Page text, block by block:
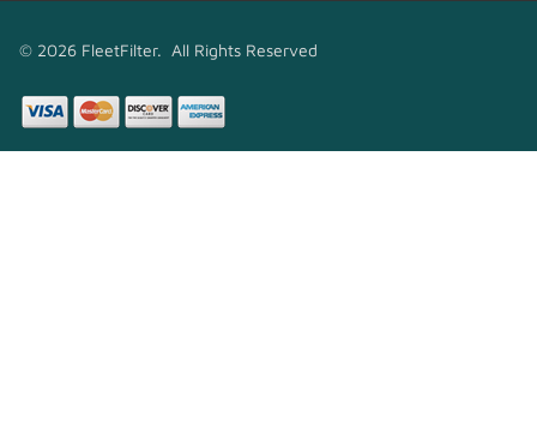
© 2026 FleetFilter. All Rights Reserved